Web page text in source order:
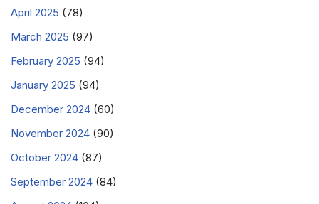
April 2025 (78)
March 2025 (97)
February 2025 (94)
January 2025 (94)
December 2024 (60)
November 2024 (90)
October 2024 (87)
September 2024 (84)